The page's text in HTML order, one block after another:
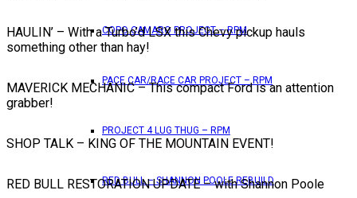
COPO CAMARO PROJECT – RPM
PACE CAR/RACE CAR PROJECT – RPM
PROJECT 4 LUG THUG – RPM
RED BULL – SHANNON POOLE REBUILD
HAULIN’ – With a Turbo’d LSX this Chevy pickup hauls
something other than hay!
MAVERICK MECHANIC – This compact Ford is an attention
grabber!
SHOP TALK – KING OF THE MOUNTAIN EVENT!
RED BULL RESTORATION UPDATE – with Shannon Poole